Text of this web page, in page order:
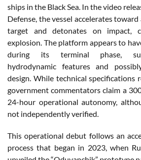
ships in the Black Sea. In the video
Defense, the vessel accelerates
target and detonates on impact,
explosion. The platform appears to
during its terminal phase,
hydrodynamic features and
design. While technical specifications
government commentators claim a
24-hour operational autonomy,
not independently verified.
This operational debut follows an
process that began in 2023, when